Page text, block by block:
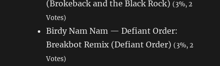
(Brokeback and the Black Rock) (3%, 2
Votes)
Birdy Nam Nam — Defiant Order:
Breakbot Remix (Defiant Order) (3%, 2
Votes)